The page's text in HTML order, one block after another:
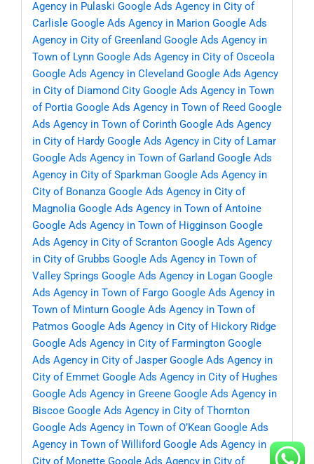
Agency in Pulaski Google Ads Agency in City of
Carlisle Google Ads Agency in Marion Google Ads
Agency in City of Greenland Google Ads Agency in
Town of Lynn Google Ads Agency in City of Osceola
Google Ads Agency in Cleveland Google Ads Agency
in City of Diamond City Google Ads Agency in Town
of Portia Google Ads Agency in Town of Reed Google
Ads Agency in Town of Corinth Google Ads Agency
in City of Hardy Google Ads Agency in City of Lamar
Google Ads Agency in Town of Garland Google Ads
Agency in City of Sparkman Google Ads Agency in
City of Bonanza Google Ads Agency in City of
Magnolia Google Ads Agency in Town of Antoine
Google Ads Agency in Town of Higginson Google
Ads Agency in City of Scranton Google Ads Agency
in City of Grubbs Google Ads Agency in Town of
Valley Springs Google Ads Agency in Logan Google
Ads Agency in Town of Fargo Google Ads Agency in
Town of Minturn Google Ads Agency in Town of
Patmos Google Ads Agency in City of Hickory Ridge
Google Ads Agency in City of Farmington Google
Ads Agency in City of Jasper Google Ads Agency in
City of Emmet Google Ads Agency in City of Hughes
Google Ads Agency in Greene Google Ads Agency in
Biscoe Google Ads Agency in City of Thornton
Google Ads Agency in Town of O’Kean Google Ads
Agency in Town of Williford Google Ads Agency in